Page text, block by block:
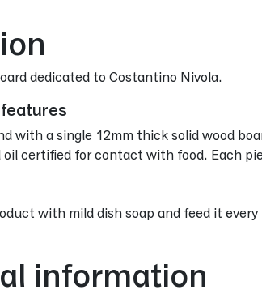
dedicated to Costantino Nivola.
with a single 12mm thick solid wood
certified for contact with food. Each
with mild dish soap and feed it
information